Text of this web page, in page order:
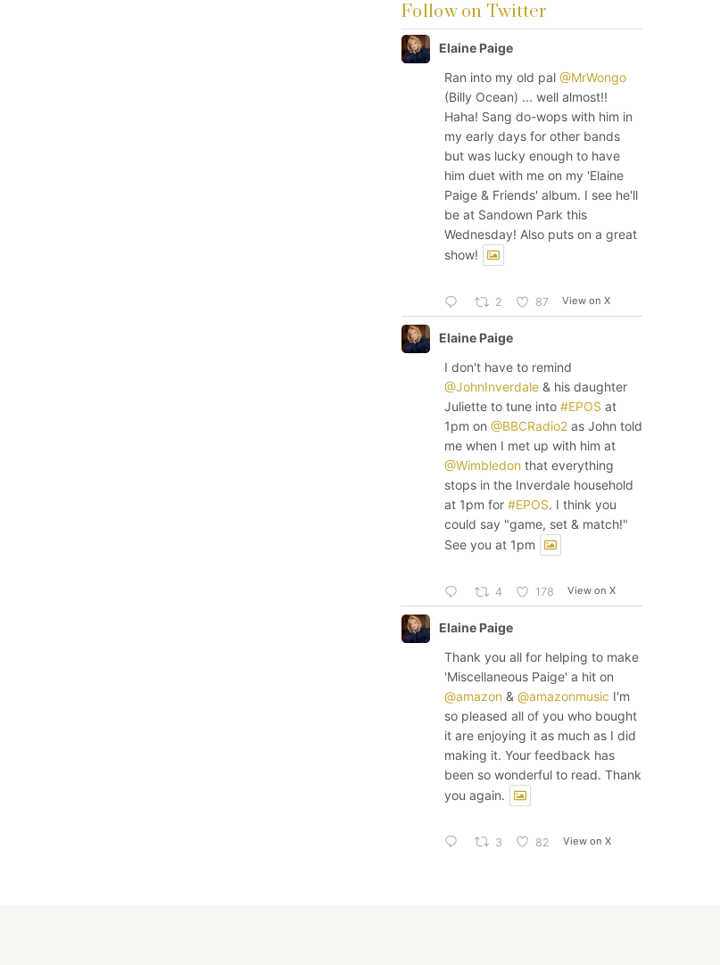
Follow on Twitter
Elaine Paige
Ran into my old pal @MrWongo
(Billy Ocean) ... well almost!!
Haha! Sang do-wops with him in
my early days for other bands
but was lucky enough to have
him duet with me on my 'Elaine
Paige & Friends' album. I see he'll
be at Sandown Park this
Wednesday! Also puts on a great
show!
2 87 View on X
Elaine Paige
I don't have to remind
@JohnInverdale & his daughter
Juliette to tune into #EPOS at
1pm on @BBCRadio2 as John told
me when I met up with him at
@Wimbledon that everything
stops in the Inverdale household
at 1pm for #EPOS. I think you
could say "game, set & match!"
See you at 1pm
4 178 View on X
Elaine Paige
Thank you all for helping to make
'Miscellaneous Paige' a hit on
@amazon & @amazonmusic I'm
so pleased all of you who bought
it are enjoying it as much as I did
making it. Your feedback has
been so wonderful to read. Thank
you again.
3 82 View on X